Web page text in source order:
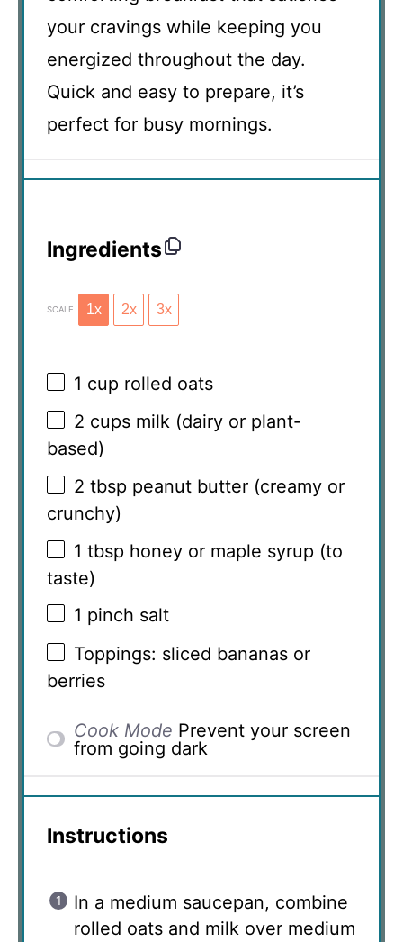
your cravings while keeping you
energized throughout the day.
Quick and easy to prepare, it’s
perfect for busy mornings.
Ingredients
SCALE 1x 2x 3x
1 cup rolled oats
2 cups milk (dairy or plant-
based)
2 tbsp peanut butter (creamy or
crunchy)
1 tbsp honey or maple syrup (to
taste)
1 pinch salt
Toppings: sliced bananas or
berries
Cook Mode Prevent your screen
from going dark
Instructions
In a medium saucepan, combine
rolled oats and milk over medium